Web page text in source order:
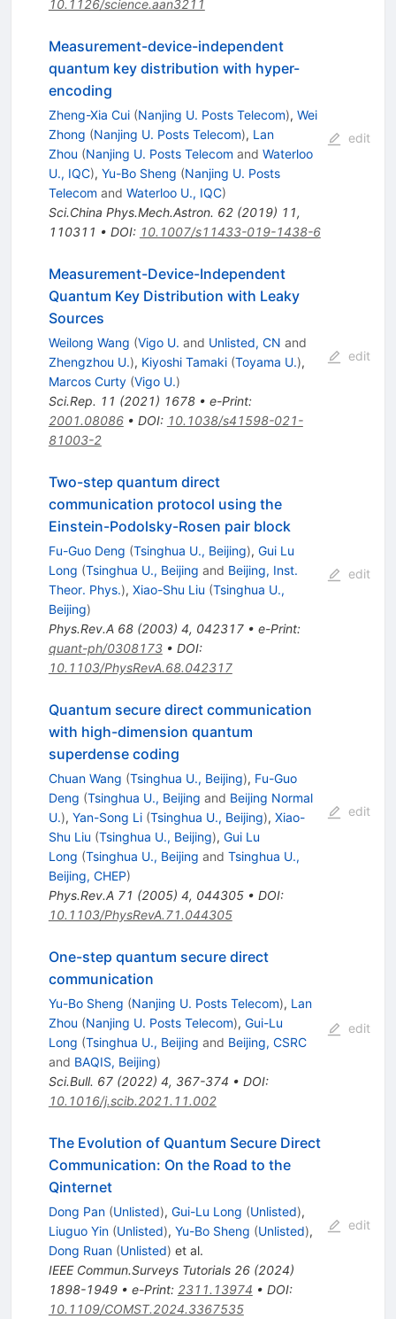
10.1126/science.aan3211
Measurement-device-independent
quantum key distribution with hyper-
encoding
Zheng-Xia Cui (Nanjing U. Posts Telecom), Wei
Zhong (Nanjing U. Posts Telecom), Lan
Zhou (Nanjing U. Posts Telecom and Waterloo
U., IQC), Yu-Bo Sheng (Nanjing U. Posts
Telecom and Waterloo U., IQC)
Sci.China Phys.Mech.Astron. 62(2019) 11,
110311 • DOI: 10.1007/s11433-019-1438-6
edit
Measurement-Device-Independent
Quantum Key Distribution with Leaky
Sources
Weilong Wang (Vigo U. and Unlisted, CN and
Zhengzhou U.), Kiyoshi Tamaki (Toyama U.),
Marcos Curty (Vigo U.)
Sci.Rep. 11 (2021) 1678• e-Print:
2001.08086• DOI: 10.1038/s41598-021-
81003-2
edit
Two-step quantum direct
communication protocol using the
Einstein-Podolsky-Rosen pair block
Fu-Guo Deng (Tsinghua U., Beijing), Gui Lu
Long (Tsinghua U., Beijing and Beijing, Inst.
Theor. Phys.), Xiao-Shu Liu (Tsinghua U.,
Beijing)
Phys.Rev.A 68(2003) 4, 042317• e-Print:
quant-ph/0308173• DOI:
10.1103/PhysRevA.68.042317
edit
Quantum secure direct communication
with high-dimension quantum
superdense coding
Chuan Wang (Tsinghua U., Beijing), Fu-Guo
Deng (Tsinghua U., Beijing and Beijing Normal
U.), Yan-Song Li (Tsinghua U., Beijing), Xiao-
Shu Liu (Tsinghua U., Beijing), Gui Lu
Long (Tsinghua U., Beijing and Tsinghua U.,
Beijing, CHEP)
Phys.Rev.A 71 (2005) 4, 044305• DOI:
10.1103/PhysRevA.71.044305
edit
One-step quantum secure direct
communication
Yu-Bo Sheng (Nanjing U. Posts Telecom), Lan
Zhou (Nanjing U. Posts Telecom), Gui-Lu
Long (Tsinghua U., Beijing and Beijing, CSRC
and BAQIS, Beijing)
Sci.Bull. 67(2022) 4, 367-374 • DOI:
10.1016/j.scib.2021.11.002
edit
The Evolution of Quantum Secure Direct
Communication: On the Road to the
Qinternet
Dong Pan (Unlisted), Gui-Lu Long (Unlisted),
Liuguo Yin (Unlisted), Yu-Bo Sheng (Unlisted),
Dong Ruan (Unlisted) et al.
IEEE Commun.Surveys Tutorials 26(2024)
1898-1949• e-Print: 2311.13974 • DOI:
10.1109/COMST.2024.3367535
edit